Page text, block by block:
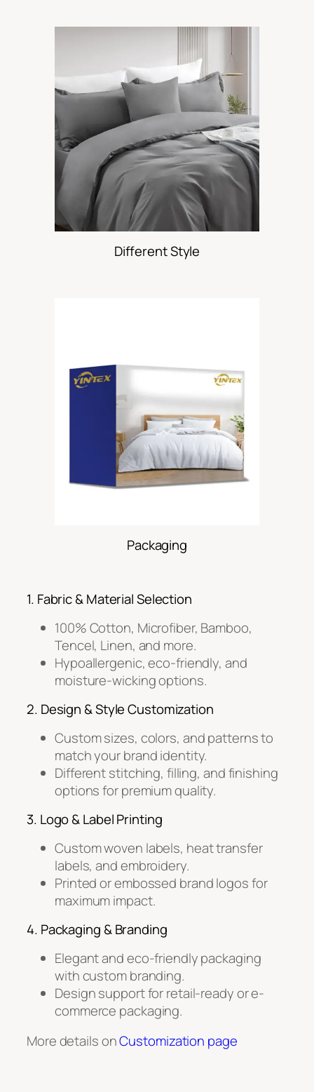
Different Style
Packaging
1. Fabric & Material Selection
100% Cotton, Microfiber, Bamboo,
Tencel, Linen, and more.
Hypoallergenic, eco-friendly, and
moisture-wicking options.
2. Design & Style Customization
Custom sizes, colors, and patterns to
match your brand identity.
Different stitching, filling, and finishing
options for premium quality.
3. Logo & Label Printing
Custom woven labels, heat transfer
labels, and embroidery.
Printed or embossed brand logos for
maximum impact.
4. Packaging & Branding
Elegant and eco-friendly packaging
with custom branding.
Design support for retail-ready or e-
commerce packaging.
More details onCustomization page